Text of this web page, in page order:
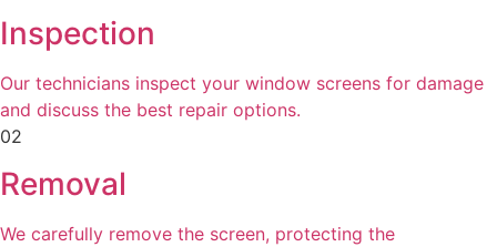
Inspection
Our technicians inspect your window screens for damage
and discuss the best repair options.
02
Removal
We carefully remove the screen, protecting the